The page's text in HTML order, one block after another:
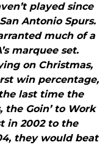
played since
Antonio Spurs.
much of a
marquee set.
on Christmas,
win percentage,
the last time the
Goin’ to Work
in 2002 to the
they would beat